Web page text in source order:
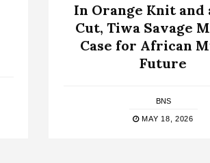
In Orange Knit and
Cut, Tiwa Savage
Case for African
Future
BNS
MAY 18, 2026